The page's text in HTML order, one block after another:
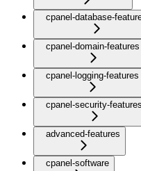
cpanel-database-
cpanel-domain-features
cpanel-logging-features
cpanel-security-features
advanced-features
cpanel-software